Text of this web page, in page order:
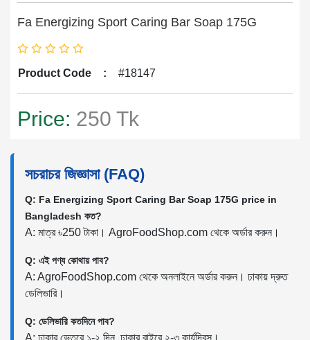
Fa Energizing Sport Caring Bar Soap 175G
Product Code : #18147
Price: 250 Tk
সচরাচর জিজ্ঞাসা (FAQ)
Q: Fa Energizing Sport Caring Bar Soap 175G price in
Bangladesh কত?
A: মাত্র ৳250 টাকা। AgroFoodShop.com থেকে অর্ডার করুন।
Q: এই পণ্য কোথায় পাব?
A: AgroFoodShop.com থেকে অনলাইনে অর্ডার করুন। ঢাকায় দ্রুত
ডেলিভারি।
Q: ডেলিভারি কতদিনে পাব?
A: ঢাকার ভেতরে ১-২ দিন, ঢাকার বাইরে ২-৩ কার্যদিবস।